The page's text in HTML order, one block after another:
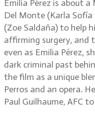
Emilia Pérez is about
Del Monte (Karla
(Zoe Saldaña) to help
affirming surgery, and
even as Emilia Pérez,
dark criminal past
the film as a unique
Perros and an opera.
Paul Guilhaume, AFC